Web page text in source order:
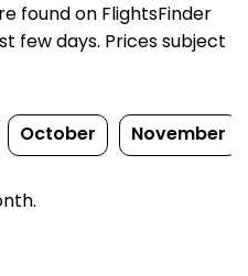
found on FlightsFinder
few days. Prices subject
October November